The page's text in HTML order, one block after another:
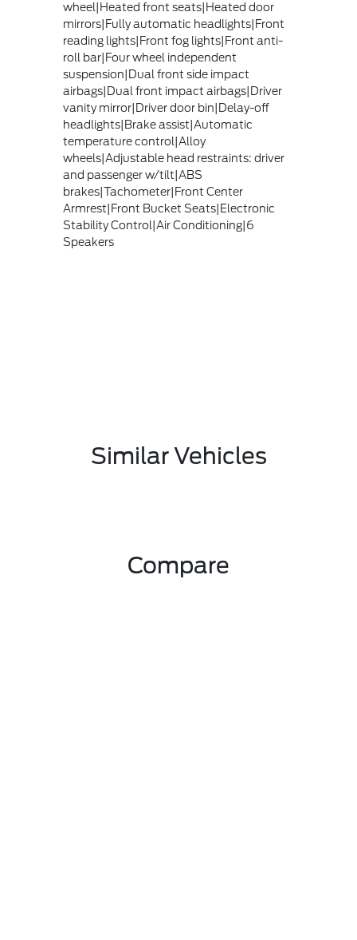
wheel|Heated front seats|Heated door
mirrors|Fully automatic headlights|Front
reading lights|Front fog lights|Front anti-
roll bar|Four wheel independent
suspension|Dual front side impact
airbags|Dual front impact airbags|Driver
vanity mirror|Driver door bin|Delay-off
headlights|Brake assist|Automatic
temperature control|Alloy
wheels|Adjustable head restraints: driver
and passenger w/tilt|ABS
brakes|Tachometer|Front Center
Armrest|Front Bucket Seats|Electronic
Stability Control|Air Conditioning|6
Speakers
Similar Vehicles
Compare